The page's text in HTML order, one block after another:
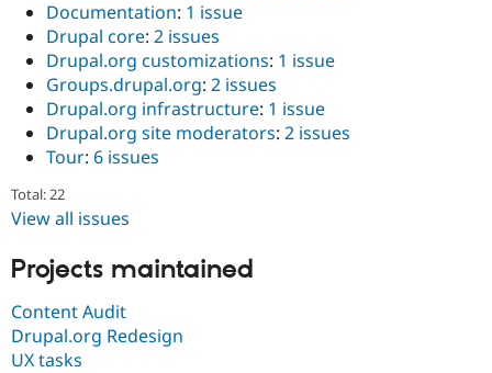
Documentation: 1 issue
Drupal core: 2 issues
Drupal.org customizations: 1 issue
Groups.drupal.org: 2 issues
Drupal.org infrastructure: 1 issue
Drupal.org site moderators: 2 issues
Tour: 6 issues
Total: 22
View all issues
Projects maintained
Content Audit
Drupal.org Redesign
UX tasks